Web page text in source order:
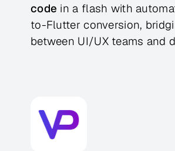
code in a flash with
to-Flutter conversion,
between UI/UX teams and